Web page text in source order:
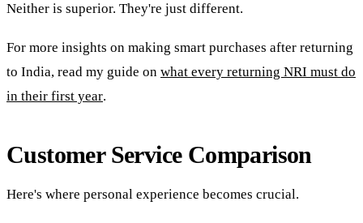
Neither is superior. They're just different.
For more insights on making smart purchases after returning
to India, read my guide on what every returning NRI must do
in their first year.
Customer Service Comparison
Here's where personal experience becomes crucial.